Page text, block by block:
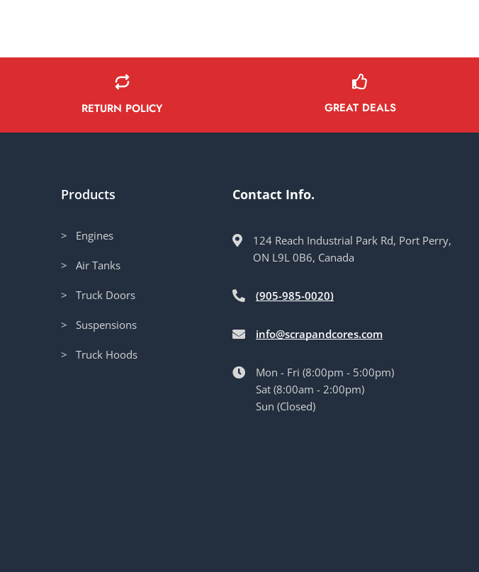
RETURN POLICY GREAT DEALS
Products
> Engines
> Air Tanks
> Truck Doors
> Suspensions
> Truck Hoods
Contact Info.
124 Reach Industrial Park Rd, Port Perry,
ON L9L 0B6, Canada
(905-985-0020)
info@scrapandcores.com
Mon - Fri (8:00pm - 5:00pm)
Sat (8:00am - 2:00pm)
Sun (Closed)